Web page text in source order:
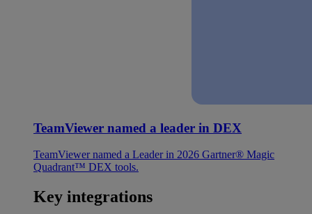
TeamViewer named a leader in DEX
TeamViewer named a Leader in 2026 Gartner® Magic
Quadrant™ DEX tools.
Key integrations